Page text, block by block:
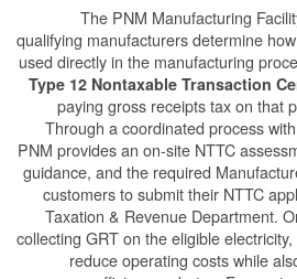
The PNM Manufacturing
qualifying manufacturers determine
used directly in the manufacturing
Type 12 Nontaxable Transaction
paying gross receipts tax on that
Through a coordinated process
PNM provides an on-site NTTC
guidance, and the required
customers to submit their NTTC
Taxation & Revenue Department.
collecting GRT on the eligible
reduce operating costs while